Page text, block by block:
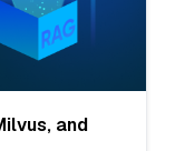
and